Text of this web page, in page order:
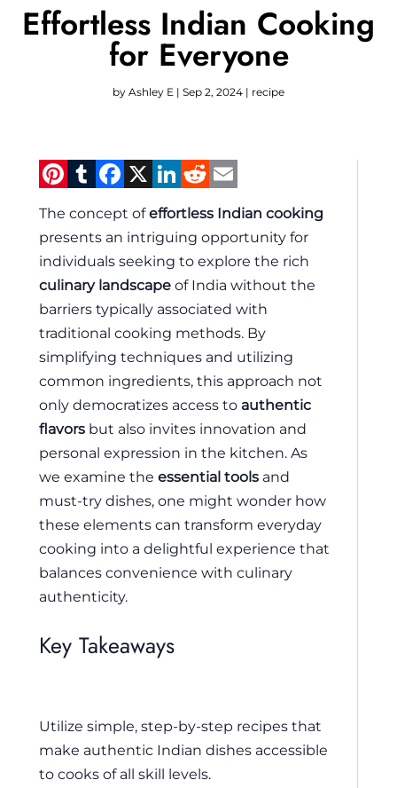
Effortless Indian Cooking
for Everyone
by Ashley E | Sep 2, 2024 | recipe
Pinterest
Tumblr
Facebook
X LinkedIn
Reddit
The concept ofeffortless Indian cooking
presents an intriguing opportunity for
individuals seeking to explore the rich
culinary landscape of India without the
barriers typically associated with
traditional cooking methods. By
simplifying techniques and utilizing
common ingredients, this approach not
only democratizes access to authentic
flavors but also invites innovation and
personal expression in the kitchen. As
we examine the essential tools and
must-try dishes, one might wonder how
these elements can transform everyday
cooking into a delightful experience that
balances convenience with culinary
authenticity.
Key Takeaways
Utilize simple, step-by-step recipes that
make authentic Indian dishes accessible
to cooks of all skill levels.